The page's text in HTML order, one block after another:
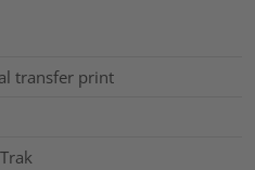
transfer print